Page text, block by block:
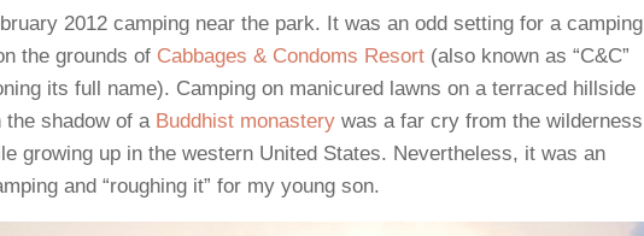
2012 camping near the park. It was an odd setting for a camping
the grounds of Cabbages & Condoms Resort (also known as “C&C”
its full name). Camping on manicured lawns on a terraced hillside
shadow of a Buddhist monastery was a far cry from the wilderness
growing up in the western United States. Nevertheless, it was an
and “roughing it” for my young son.